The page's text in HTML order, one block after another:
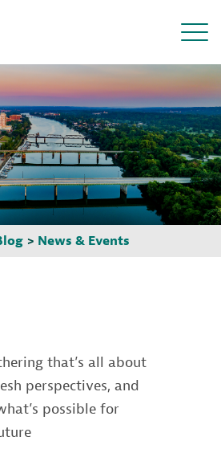
> News & Events
that’s all about
perspectives, and
possible for